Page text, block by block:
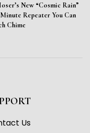
New “Cosmic Rain”
Repeater You Can
Chime
Us